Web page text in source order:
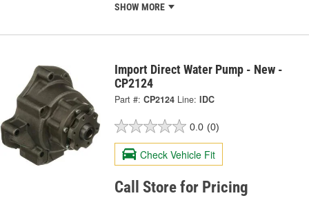
SHOW MORE
Import Direct Water Pump - New -
CP2124
Part #: CP2124 Line: IDC
0.0 (0)
Check Vehicle Fit
Call Store for Pricing